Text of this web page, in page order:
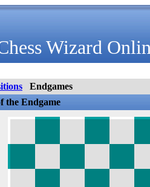
Wizard
Endgames
the Endgame